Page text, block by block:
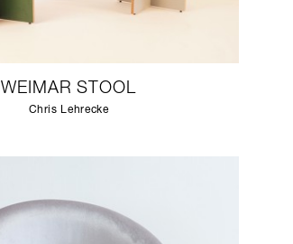
WEIMAR STOOL
Chris Lehrecke